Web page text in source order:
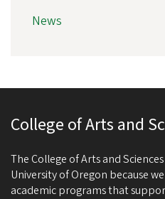
News
College of Arts and
The College of Arts and
University of Oregon because
academic programs that